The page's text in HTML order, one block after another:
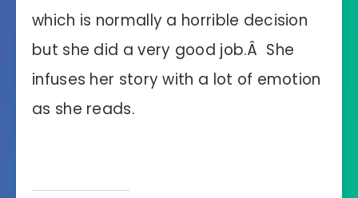
which is normally a horrible decision
but she did a very good job.Â She
infuses her story with a lot of emotion
as she reads.